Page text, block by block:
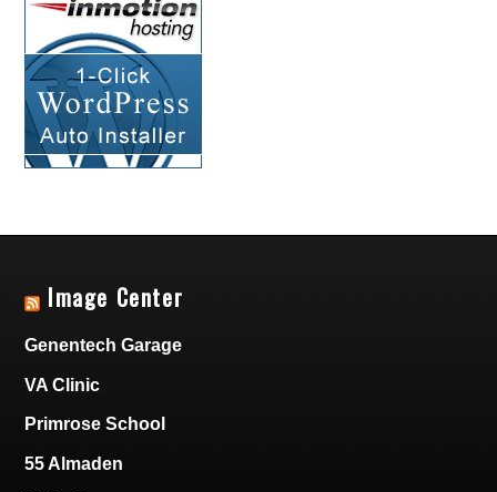
Image Center
Genentech Garage
VA Clinic
Primrose School
55 Almaden